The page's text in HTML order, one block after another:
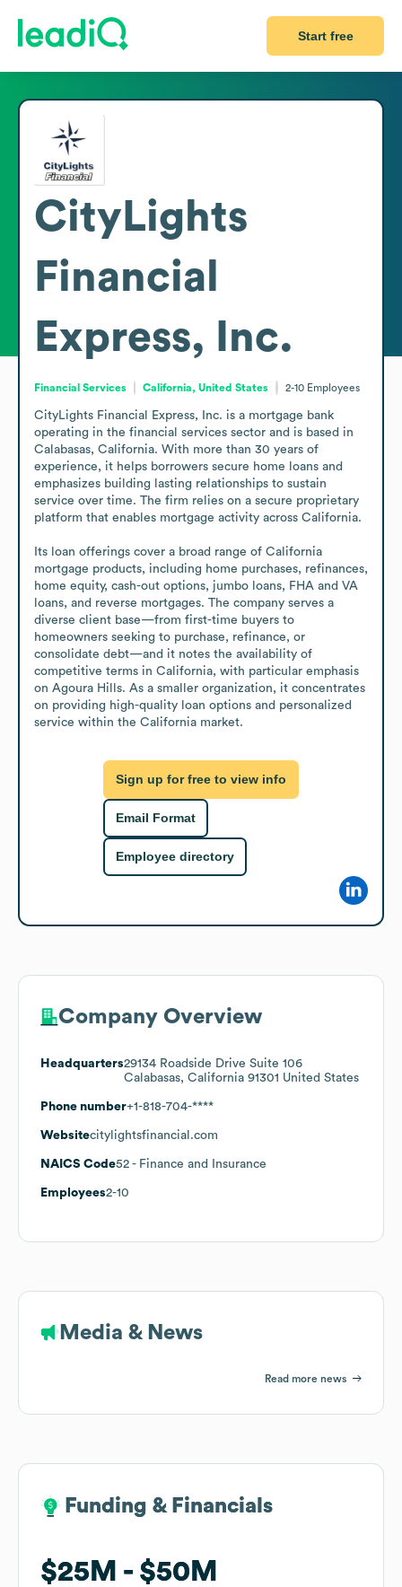
Start free
CityLights
Financial
Express, Inc.
Financial Services California, United States 2-10 Employees
CityLights Financial Express, Inc. is a mortgage bank
operating in the financial services sector and is based in
Calabasas, California. With more than 30 years of
experience, it helps borrowers secure home loans and
emphasizes building lasting relationships to sustain
service over time. The firm relies on a secure proprietary
platform that enables mortgage activity across California.
Its loan offerings cover a broad range of California
mortgage products, including home purchases, refinances,
home equity, cash-out options, jumbo loans, FHA and VA
loans, and reverse mortgages. The company serves a
diverse client base—from first-time buyers to
homeowners seeking to purchase, refinance, or
consolidate debt—and it notes the availability of
competitive terms in California, with particular emphasis
on Agoura Hills. As a smaller organization, it concentrates
on providing high-quality loan options and personalized
service within the California market.
Sign up for free to view info
Email Format
Employee directory
Company Overview
Headquarters29134 Roadside Drive Suite 106
Calabasas, California 91301 United States
Phone number+1-818-704-****
Websitecitylightsfinancial.com
NAICS Code52 - Finance and Insurance
Employees2-10
Media & News
Read more news
Funding & Financials
$25M $50M
Funding & Financials
$25M $50M